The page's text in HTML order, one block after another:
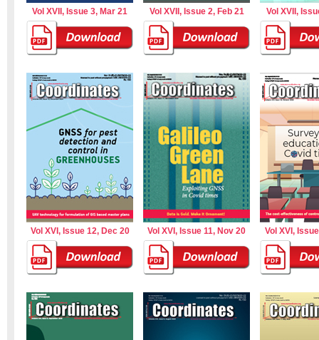
Vol XVII, Issue 3, Mar 21 Vol XVII, Issue 2, Feb 21 Vol XVII,
Vol XVI, Issue 12, Dec 20 Vol XVI, Issue 11, Nov 20 Vol XVI,